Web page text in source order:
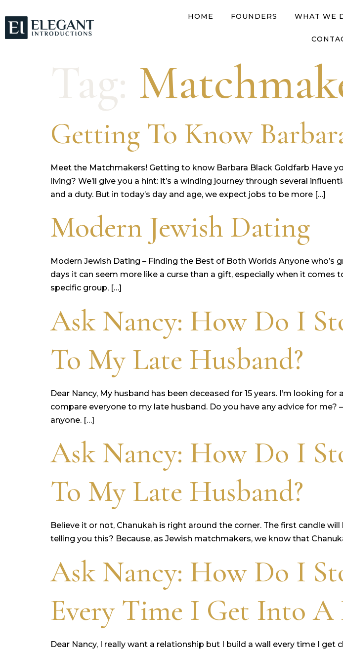
HOME FOUNDERS WHAT WE
Tag:
Getting To Know
Meet the Matchmakers! Getting to know Barbara Black Goldfarb Have
living? We’ll give you a hint: it’s a winding journey through several
and a duty. But in today’s day and age, we expect jobs to be more […]
Modern Jewish Dating
Modern Jewish Dating – Finding the Best of Both Worlds Anyone
days it can seem more like a curse than a gift, especially when it
specific group, […]
Ask Nancy: How Do I
To My Late Husband?
Dear Nancy, My husband has been deceased for 15 years. I’m looking
compare everyone to my late husband. Do you have any advice for
anyone. […]
Ask Nancy: How Do I
To My Late Husband?
Believe it or not, Chanukah is right around the corner. The first candle
telling you this? Because, as Jewish matchmakers, we know that
Ask Nancy: How Do I
Every Time I Get Into A
Dear Nancy, I really want a relationship but I build a wall every time I get